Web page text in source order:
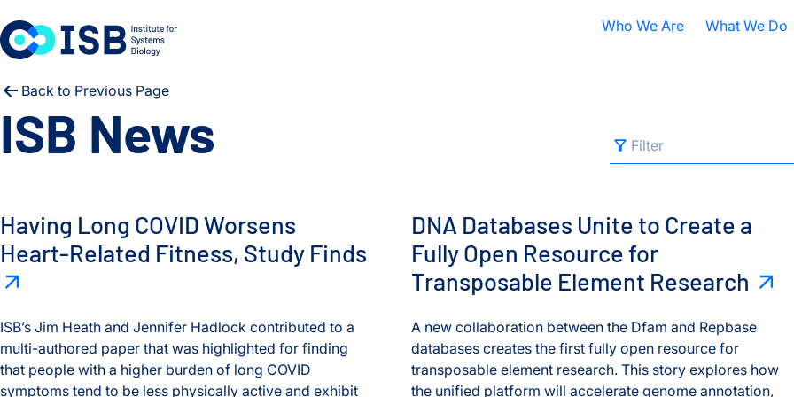
Who We Are
What We Do
Environment
Back to Previous Page
ISB News FilterFilter
Brain Health
Cancers
Cell Dynamics
Computational Biology
Having Long COVID Worsens
Heart-Related Fitness, Study Finds
ISB’s Jim Heath and Jennifer Hadlock contributed to a
multi-authored paper that was highlighted for finding
that people with a higher burden of long COVID
symptoms tend to be less physically active and exhibit
DNA Databases Unite to Create a
Fully Open Resource for
Transposable Element Research
A new collaboration between the Dfam and Repbase
databases creates the first fully open resource for
transposable element research. This story explores how
the unified platform will accelerate genome annotation,